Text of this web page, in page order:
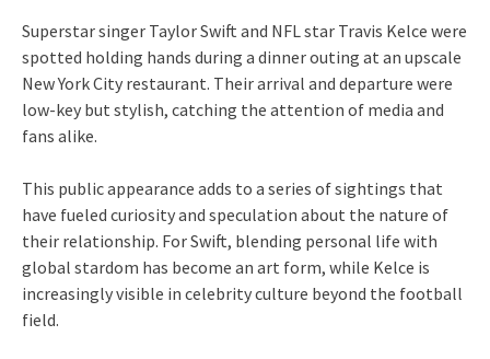
Superstar singer Taylor Swift and NFL star Travis Kelce were
spotted holding hands during a dinner outing at an upscale
New York City restaurant. Their arrival and departure were
low-key but stylish, catching the attention of media and
fans alike.
This public appearance adds to a series of sightings that
have fueled curiosity and speculation about the nature of
their relationship. For Swift, blending personal life with
global stardom has become an art form, while Kelce is
increasingly visible in celebrity culture beyond the football
field.